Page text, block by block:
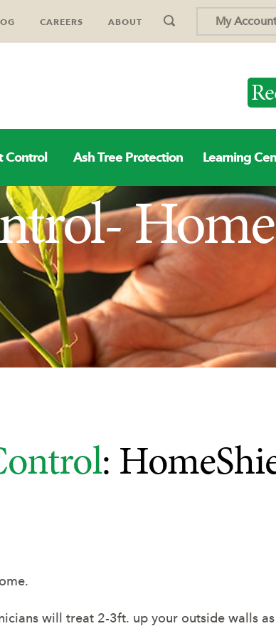
My Account
CAREERS ABOUT
Control Ash Tree Protection Learning
:
will treat 2-3ft. up your outside walls